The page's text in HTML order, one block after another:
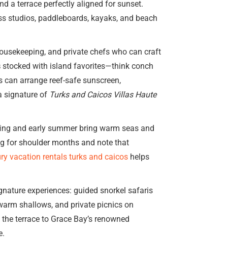
a terrace perfectly aligned for sunset.
studios, paddleboards, kayaks, and beach
and private chefs who can craft
stocked with island favorites—think conch
arrange reef-safe sunscreen,
signature of Turks and Caicos Villas Haute
and early summer bring warm seas and
for shoulder months and note that
vacation rentals turks and caicos helps
experiences: guided snorkel safaris
shallows, and private picnics on
terrace to Grace Bay’s renowned